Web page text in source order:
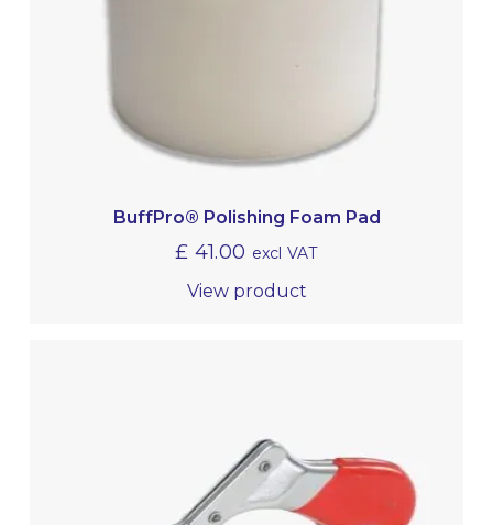
BuffPro® Polishing Foam Pad
£ 41.00 excl VAT
View product